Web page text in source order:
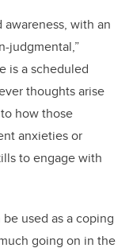
with an
judgmental,”
is a scheduled
thoughts arise
how those
anxieties or
to engage with
used as a coping
going on in the